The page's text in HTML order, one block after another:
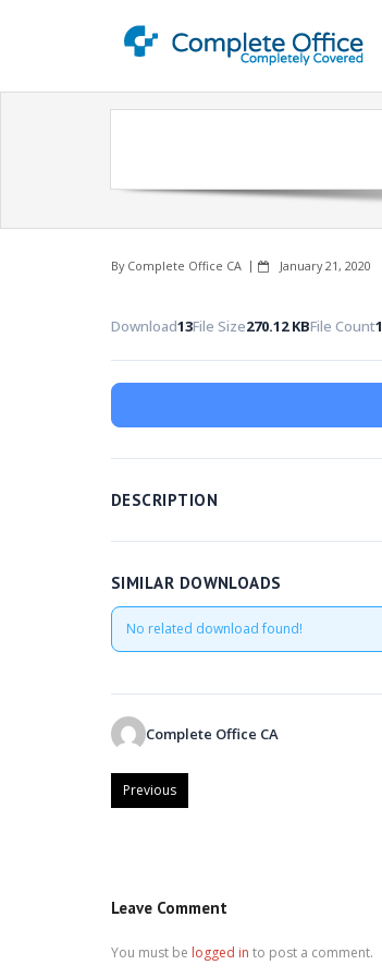
By Complete Office CA January 21, 2020
Download13File Size270.12 KBFile Count1
DESCRIPTION
SIMILAR DOWNLOADS
No related download found!
Complete Office CA
Previous
Leave Comment
You must be logged in to post a comment.